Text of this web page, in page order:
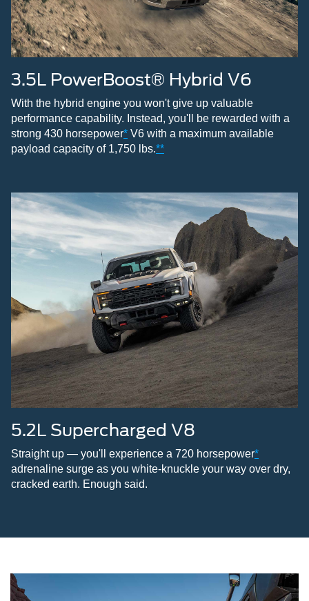
3.5L PowerBoost® Hybrid V6
With the hybrid engine you won't give up valuable
performance capability. Instead, you'll be rewarded with a
strong 430 horsepower* V6 with a maximum available
payload capacity of 1,750 lbs.**
5.2L Supercharged V8
Straight up — you'll experience a 720 horsepower*
adrenaline surge as you white-knuckle your way over dry,
cracked earth. Enough said.